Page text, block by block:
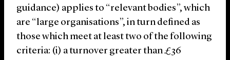
guidance) applies to “relevant bodies”, which
are “large organisations”, in turn defined as
those which meet at least two of the following
criteria: (i) a turnover greater than £36